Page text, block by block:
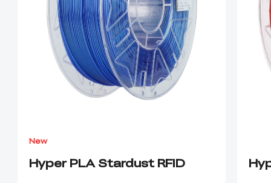
New
Hyper PLA Stardust RFID